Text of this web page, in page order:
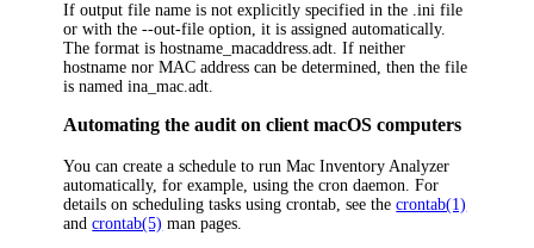
If output file name is not explicitly specified in the .ini file
or with the --out-file option, it is assigned automatically.
The format is hostname_macaddress.adt. If neither
hostname nor MAC address can be determined, then the file
is namedina_mac.adt.
Automating the audit on client macOS computers
You can create a schedule to run Mac Inventory Analyzer
automatically, for example, using thecron daemon. For
details on scheduling tasks using crontab, see thecrontab(1)
andcrontab(5) man pages.